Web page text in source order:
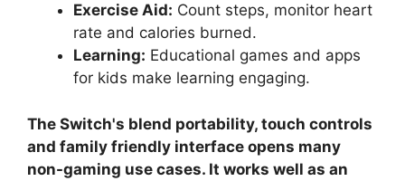
Exercise Aid: Count steps, monitor heart
rate and calories burned.
Learning: Educational games and apps
for kids make learning engaging.
The Switch's blend portability, touch controls
and family friendly interface opens many
non-gaming use cases. It works well as an